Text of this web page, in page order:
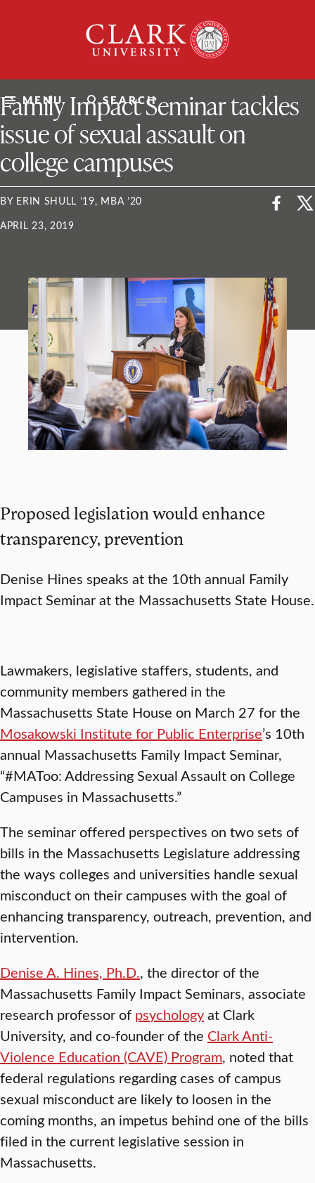
University
MENU SEARCH
ClarkU News
Family Impact Seminar tackles
issue of sexual assault on
college campuses
BY ERIN SHULL ’19, MBA ’20
APRIL 23, 2019
Proposed legislation would enhance
transparency, prevention
Denise Hines speaks at the 10th annual Family
Impact Seminar at the Massachusetts State House.
Lawmakers, legislative staffers, students, and
community members gathered in the
Massachusetts State House on March 27 for the
Mosakowski Institute for Public Enterprise’s 10th
annual Massachusetts Family Impact Seminar,
“#MAToo: Addressing Sexual Assault on College
Campuses in Massachusetts.”
The seminar offered perspectives on two sets of
bills in the Massachusetts Legislature addressing
the ways colleges and universities handle sexual
misconduct on their campuses with the goal of
enhancing transparency, outreach, prevention, and
intervention.
Denise A. Hines, Ph.D., the director of the
Massachusetts Family Impact Seminars, associate
research professor of psychologyat Clark
University, and co-founder of the Clark Anti-
Violence Education (CAVE) Program, noted that
federal regulations regarding cases of campus
sexual misconduct are likely to loosen in the
coming months, an impetus behind one of the bills
filed in the current legislative session in
Massachusetts.